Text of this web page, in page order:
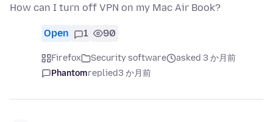
How can I turn off VPN on my Mac Air Book?
Open 1 90
Firefox Security software
asked 3 か月前
Phantomreplied3 か月前